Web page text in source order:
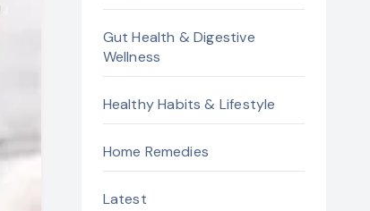
Gut Health & Digestive
Wellness
Healthy Habits & Lifestyle
Home Remedies
Latest